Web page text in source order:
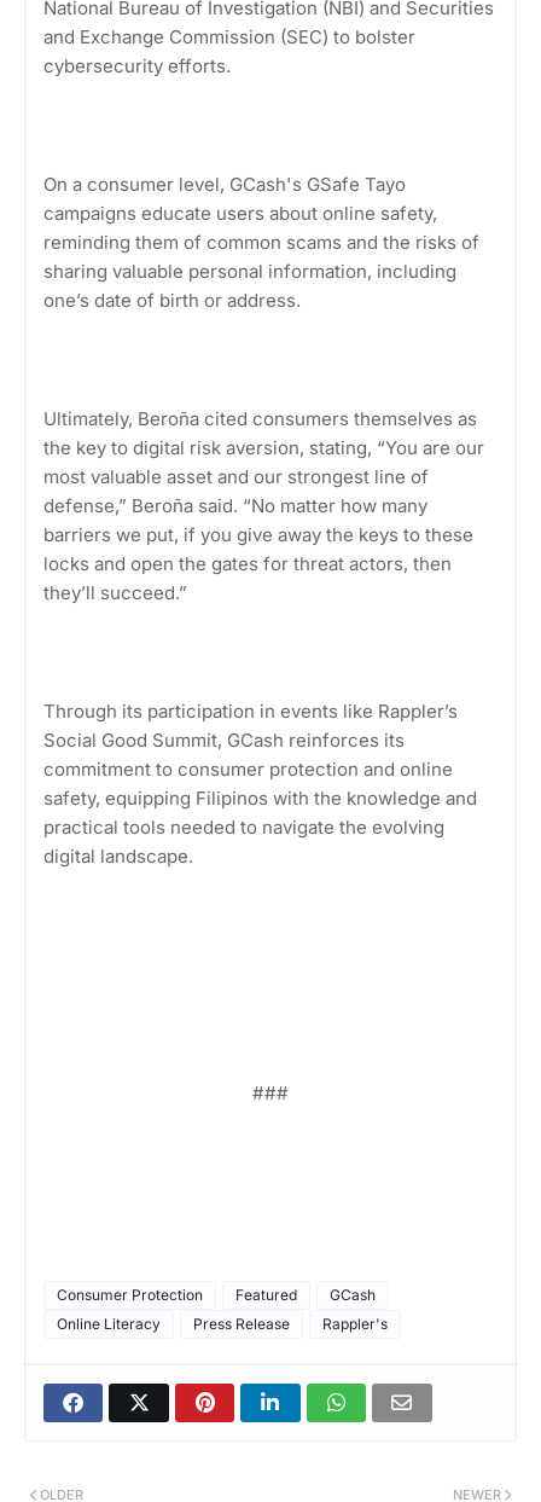
National Bureau of Investigation (NBI) and Securities
and Exchange Commission (SEC) to bolster
cybersecurity efforts.
On a consumer level, GCash's GSafe Tayo
campaigns educate users about online safety,
reminding them of common scams and the risks of
sharing valuable personal information, including
one’s date of birth or address.
Ultimately, Beroña cited consumers themselves as
the key to digital risk aversion, stating, “You are our
most valuable asset and our strongest line of
defense,” Beroña said. “No matter how many
barriers we put, if you give away the keys to these
locks and open the gates for threat actors, then
they’ll succeed.”
Through its participation in events like Rappler’s
Social Good Summit, GCash reinforces its
commitment to consumer protection and online
safety, equipping Filipinos with the knowledge and
practical tools needed to navigate the evolving
digital landscape.
###
Consumer Protection Featured
GCash
Online Literacy
Press Release Rappler's
NEWER
OLDER